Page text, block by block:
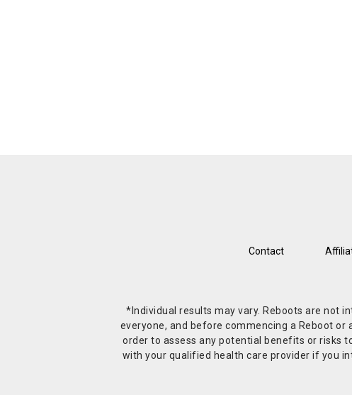
Contact
*Individual results may vary. Reboots are not
everyone, and before commencing a Reboot
order to assess any potential benefits or risks
with your qualified health care provider if you